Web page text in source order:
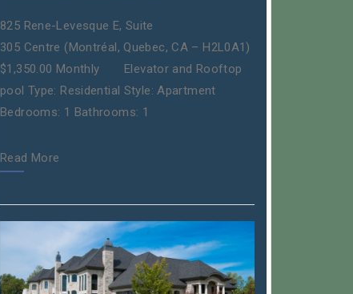
825 Rene-Levesque E, Suite
305 Centre (Montréal, Quebec, CA – H2L0A1)
$1,350.00 Monthly Elevator and Rooftop
pool Type: Residential Style: Apartment
Bedrooms: 1 Bathrooms: 1
Read More